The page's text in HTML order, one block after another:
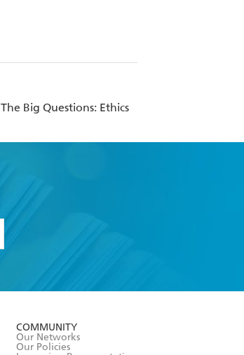
The Big Questions: Ethics
COMMUNITY
Our Networks
Our Policies